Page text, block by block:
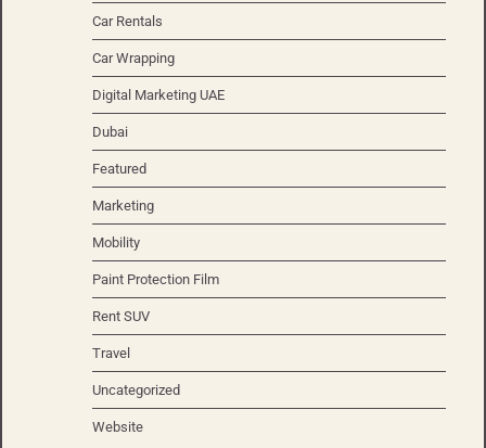
Car Rentals
Car Wrapping
Digital Marketing UAE
Dubai
Featured
Marketing
Mobility
Paint Protection Film
Rent SUV
Travel
Uncategorized
Website